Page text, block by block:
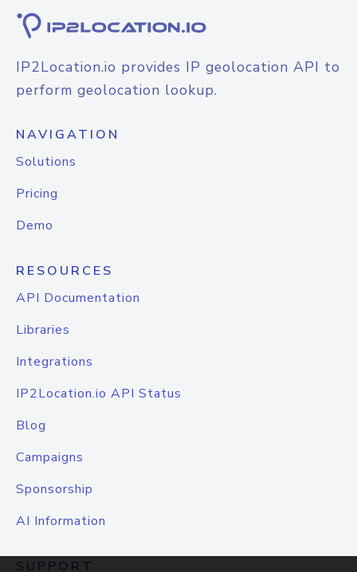
IP2Location.io provides IP geolocation API to
perform geolocation lookup.
NAVIGATION
Solutions
Pricing
Demo
RESOURCES
API Documentation
Libraries
Integrations
IP2Location.io API Status
Blog
Campaigns
Sponsorship
AI Information
SUPPORT